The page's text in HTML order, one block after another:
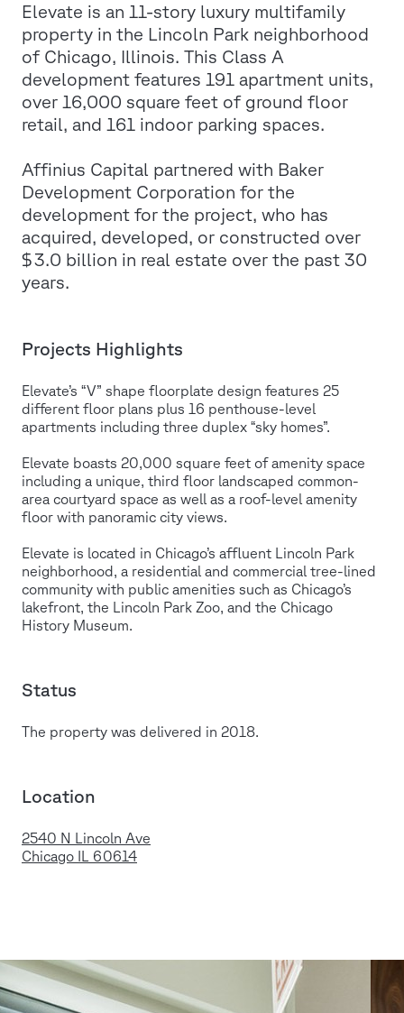
Elevate is an 11-story luxury multifamily
property in the Lincoln Park neighborhood
of Chicago, Illinois. This Class A
development features 191 apartment units,
over 16,000 square feet of ground floor
retail, and 161 indoor parking spaces.
Affinius Capital partnered with Baker
Development Corporation for the
development for the project, who has
acquired, developed, or constructed over
$3.0 billion in real estate over the past 30
years.
Projects Highlights
Elevate’s “V” shape floorplate design features 25
different floor plans plus 16 penthouse-level
apartments including three duplex “sky homes”.
Elevate boasts 20,000 square feet of amenity space
including a unique, third floor landscaped common-
area courtyard space as well as a roof-level amenity
floor with panoramic city views.
Elevate is located in Chicago’s affluent Lincoln Park
neighborhood, a residential and commercial tree-lined
community with public amenities such as Chicago’s
lakefront, the Lincoln Park Zoo, and the Chicago
History Museum.
Status
The property was delivered in 2018.
Location
2540 N Lincoln Ave
Chicago IL 60614